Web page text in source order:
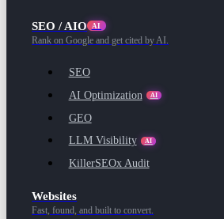
SEO / AIO AI
Rank on Google and get cited by AI.
SEO
AI Optimization
AI
GEO
LLM Visibility
AI
KillerSEOx Audit
Websites
Fast, found, and built to convert.